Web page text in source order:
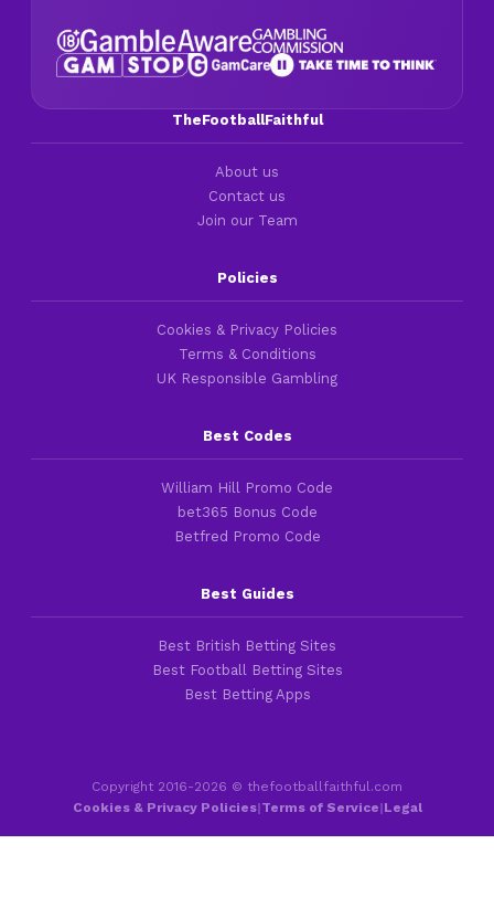
TheFootballFaithful
About us
Contact us
Join our Team
Policies
Cookies & Privacy Policies
Terms & Conditions
UK Responsible Gambling
Best Codes
William Hill Promo Code
bet365 Bonus Code
Betfred Promo Code
Best Guides
Best British Betting Sites
Best Football Betting Sites
Best Betting Apps
Copyright 2016-2026 © thefootballfaithful.com
Cookies & Privacy Policies|Terms of Service|Legal